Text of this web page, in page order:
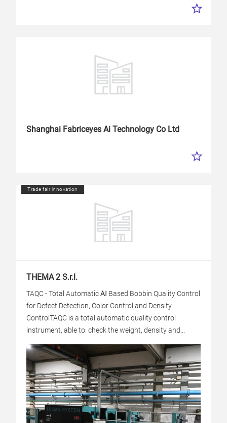
Shanghai Fabriceyes Ai Technology Co Ltd
Trade fair innovation
THEMA 2 S.r.l.
TAQC - Total AutomaticAI Based Bobbin Quality Control
for Defect Detection, Color Control and Density
ControlTAQC is a total automatic quality control
instrument, able to: check the weight, density and...